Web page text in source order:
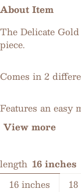
About Item
The Delicate
piece.
Comes in 2
Features an easy
View more
length 16 inches
16 inches